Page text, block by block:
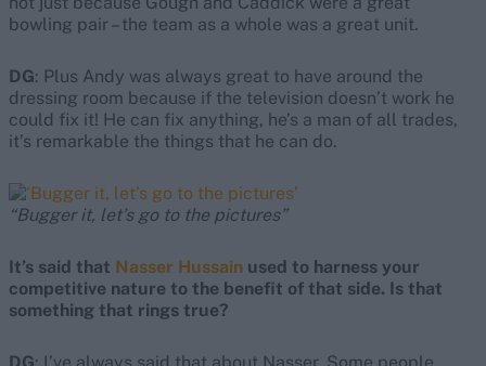
bowling pair – the team as a whole was a great unit.
DG: Plus Andy was always great to have around the
dressing room because if the television doesn’t work he
could fix it! He can fix anything, he’s a man of all trades,
it’s remarkable the things that he can do.
“Bugger it, let’s go to the pictures”
It’s said that Nasser Hussain used to harness your
competitive nature to the benefit of that side. Is that
something that rings true?